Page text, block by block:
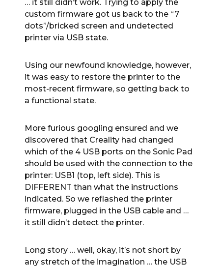
… it still didn’t work. Trying to apply the
custom firmware got us back to the “7
dots”/bricked screen and undetected
printer via USB state.
Using our newfound knowledge, however,
it was easy to restore the printer to the
most-recent firmware, so getting back to
a functional state.
More furious googling ensured and we
discovered that Creality had changed
which of the 4 USB ports on the Sonic Pad
should be used with the connection to the
printer: USB1 (top, left side). This is
DIFFERENT than what the instructions
indicated. So we reflashed the printer
firmware, plugged in the USB cable and …
it still didn’t detect the printer.
Long story … well, okay, it’s not short by
any stretch of the imagination … the USB